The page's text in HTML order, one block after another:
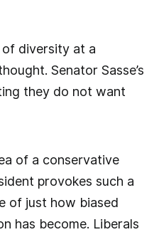
diversity at a
Senator Sasse’s
they do not want
of a conservative
provokes such a
of just how biased
has become. Liberals